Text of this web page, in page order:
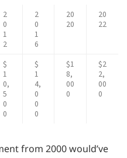
2
0
1
2
2
0
1
6
20
20
20
22
$
1
0,
5
0
0
$
1
4,
0
0
0
$1
8,
00
0
$2
2,
00
0
from 2000 would’ve